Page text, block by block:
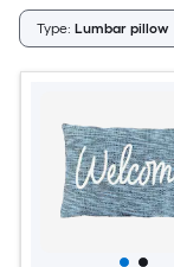
Type: Lumbar pillow